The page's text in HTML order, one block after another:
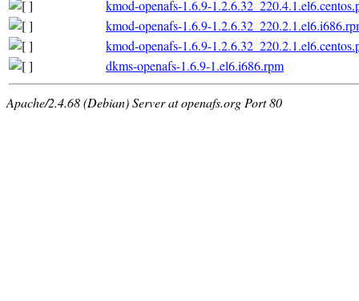
kmod-openafs-1.6.9-
kmod-openafs-1.6.9-
kmod-openafs-1.6.9-
dkms-openafs-1.6.9-1.el6.i686.rpm
Apache/2.4.68 (Debian) Server at openafs.org Port 80